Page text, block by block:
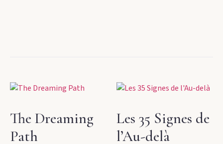
The Dreaming
Path
Les 35 Signes de
l’Au-delà